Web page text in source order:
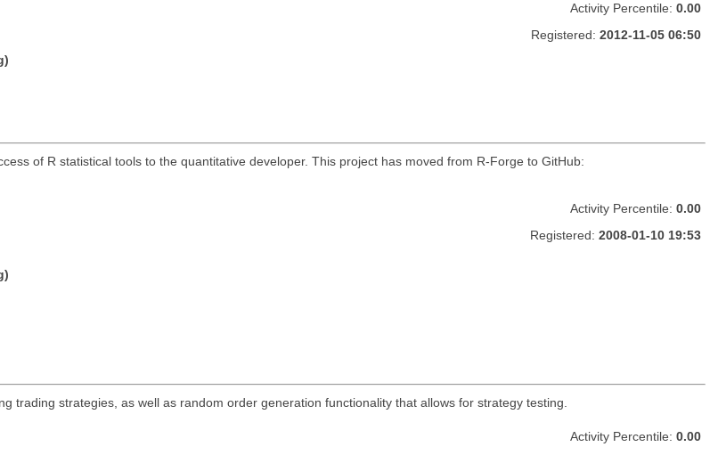
Activity Percentile: 0.00
Registered: 2012-11-05 06:50
of R statistical tools to the quantitative developer. This project has moved from R-Forge to GitHub:
Activity Percentile: 0.00
Registered: 2008-01-10 19:53
trading strategies, as well as random order generation functionality that allows for strategy testing.
Activity Percentile: 0.00